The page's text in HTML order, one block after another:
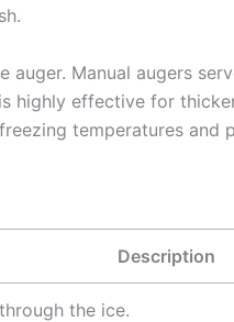
auger. Manual augers
effective for
temperatures and
Description
the ice.